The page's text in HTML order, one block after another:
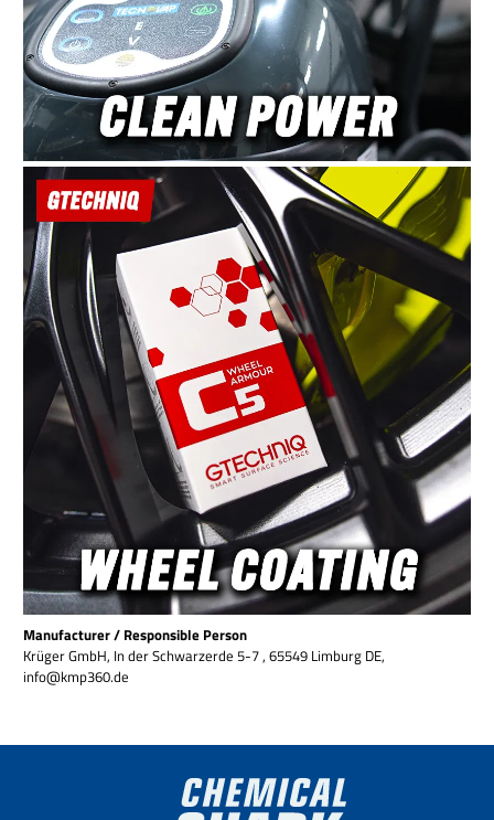
Manufacturer / Responsible Person
Krüger GmbH, In der Schwarzerde 5-7 , 65549 Limburg DE,
info@kmp360.de